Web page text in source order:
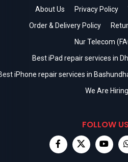
About Us Privacy Policy
Order & Delivery Policy
Nur Telecom
Best iPad repair services in
iPhone repair services in
We Are Hiring
FOLLOW